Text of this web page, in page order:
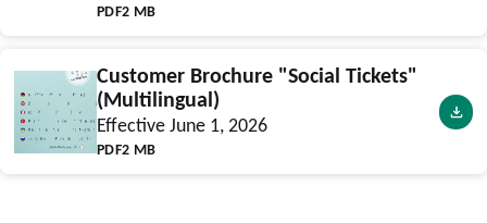
PDF2 MB
Customer Brochure "Social Tickets"
(Multilingual)
Effective June 1, 2026
PDF2 MB